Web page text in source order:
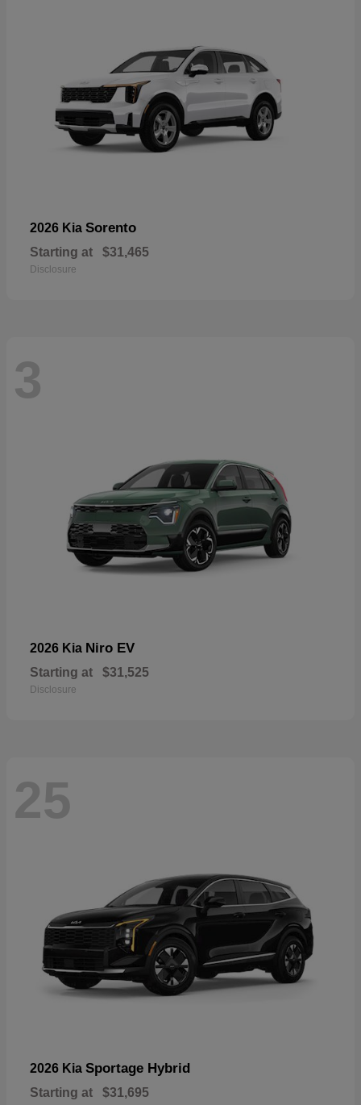
2026 Kia Sorento
Starting at $31,465
Disclosure
3
2026 Kia Niro EV
Starting at $31,525
Disclosure
25
2026 Kia Sportage Hybrid
Starting at $31,695